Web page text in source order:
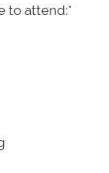
to attend:*